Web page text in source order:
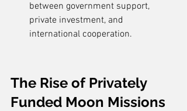
between government support,
private investment, and
international cooperation.
The Rise of Privately
Funded Moon Missions